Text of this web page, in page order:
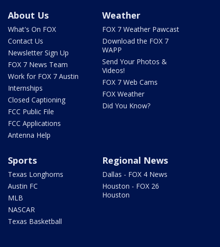
About Us
What's On FOX
Contact Us
Newsletter Sign Up
FOX 7 News Team
Work for FOX 7 Austin
Internships
Closed Captioning
FCC Public File
FCC Applications
Antenna Help
Weather
FOX 7 Weather Pawcast
Download the FOX 7
WAPP
Send Your Photos &
Videos!
FOX 7 Web Cams
FOX Weather
Did You Know?
Sports
Texas Longhorns
Austin FC
MLB
NASCAR
Texas Basketball
Regional News
Dallas - FOX 4 News
Houston - FOX 26
Houston